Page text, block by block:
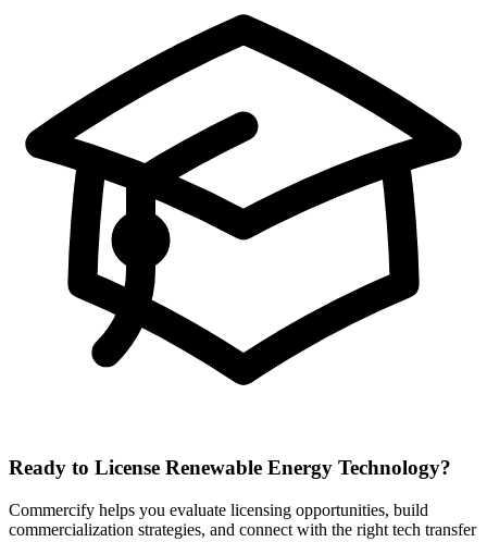
Ready to License Renewable Energy Technology?
Commercify helps you evaluate licensing opportunities, build
commercialization strategies, and connect with the right tech transfer